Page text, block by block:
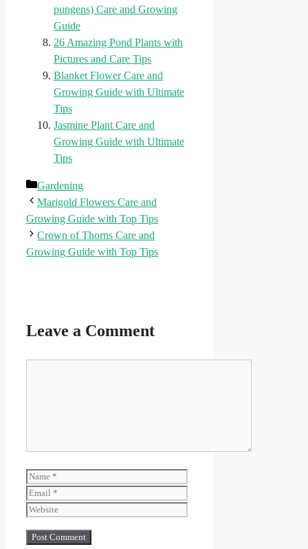
pungens) Care and Growing
Guide
26 Amazing Pond Plants with
Pictures and Care Tips
Blanket Flower Care and
Growing Guide with Ultimate
Tips
Jasmine Plant Care and
Growing Guide with Ultimate
Tips
Categories
Gardening
Marigold Flowers Care and
Growing Guide with Top Tips
Crown of Thorns Care and
Growing Guide with Top Tips
Leave a Comment
Name